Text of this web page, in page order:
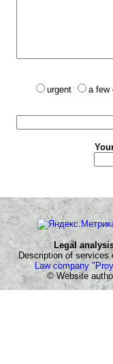
urgent a
Legal
Description of services
Law company
© Website